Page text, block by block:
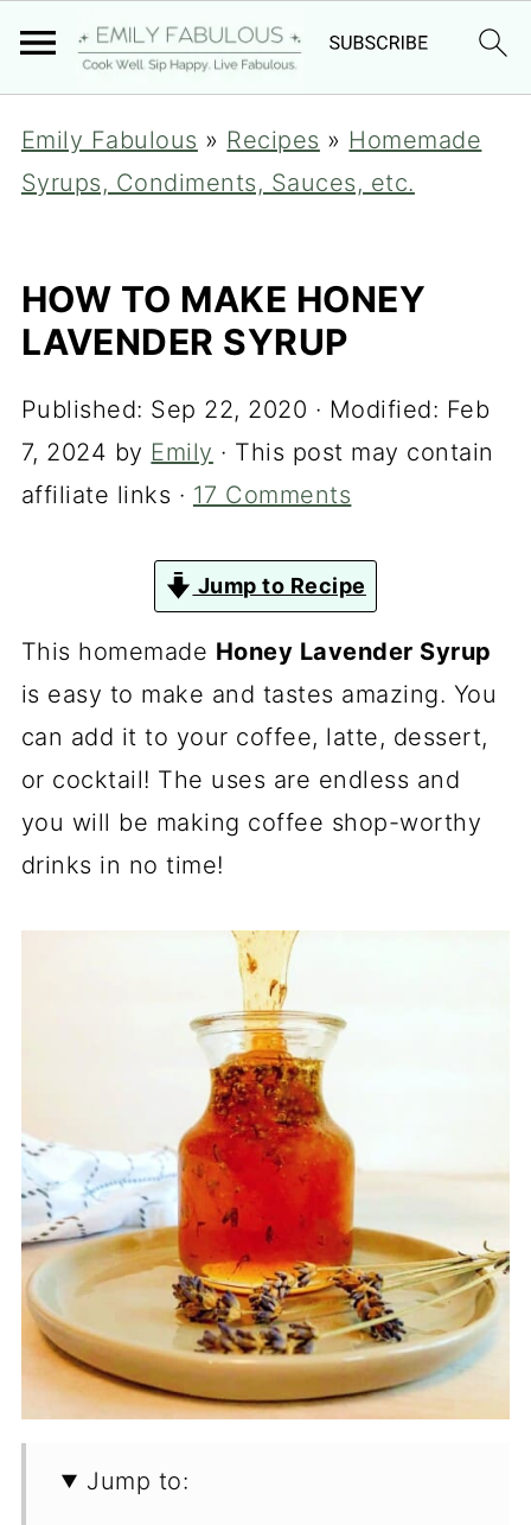
Emily Fabulous » Recipes » Homemade
Syrups, Condiments, Sauces, etc.
HOW TO MAKE HONEY
LAVENDER SYRUP
Published: Sep 22, 2020 · Modified: Feb
7, 2024 by Emily · This post may contain
affiliate links · 17 Comments
Jump to Recipe
This homemade Honey Lavender Syrup
is easy to make and tastes amazing. You
can add it to your coffee, latte, dessert,
or cocktail! The uses are endless and
you will be making coffee shop-worthy
drinks in no time!
Jump to: